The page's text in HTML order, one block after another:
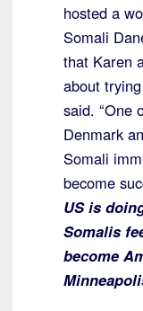
hosted a
Somali
that Karen
about
said. “One
Denmark
Somali
become
US is
Somalis
become